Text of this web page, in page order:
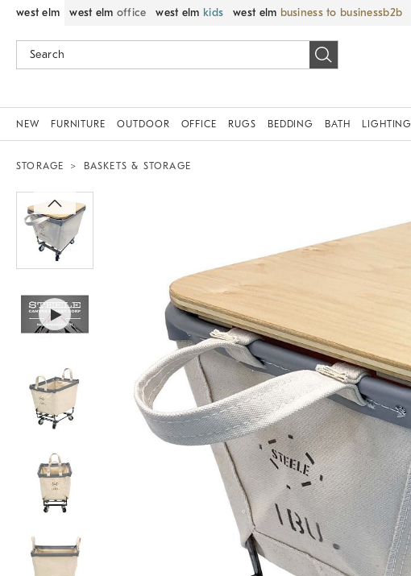
west elm west elm office west elm kids west elm business to business
NEW FURNITURE OUTDOOR OFFICE RUGS BEDDING BATH LIGHTING
STORAGE BASKETS & STORAGE